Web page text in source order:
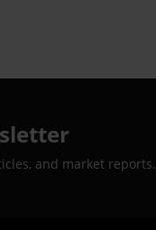
and market reports.